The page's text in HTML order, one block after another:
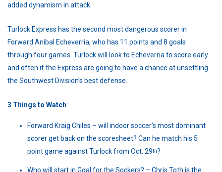
added dynamism in attack.
Turlock Express has the second most dangerous scorer in
Forward Anibal Echeverria, who has 11 points and 8 goals
through four games. Turlock will look to Echeverria to score early
and often if the Express are going to have a chance at unsettling
the Southwest Division’s best defense.
3 Things to Watch:
Forward Kraig Chiles – will indoor soccer’s most dominant
scorer get back on the scoresheet? Can he match his 5
point game against Turlock from Oct. 29th?
Who will start in Goal for the Sockers? – Chris Toth is the